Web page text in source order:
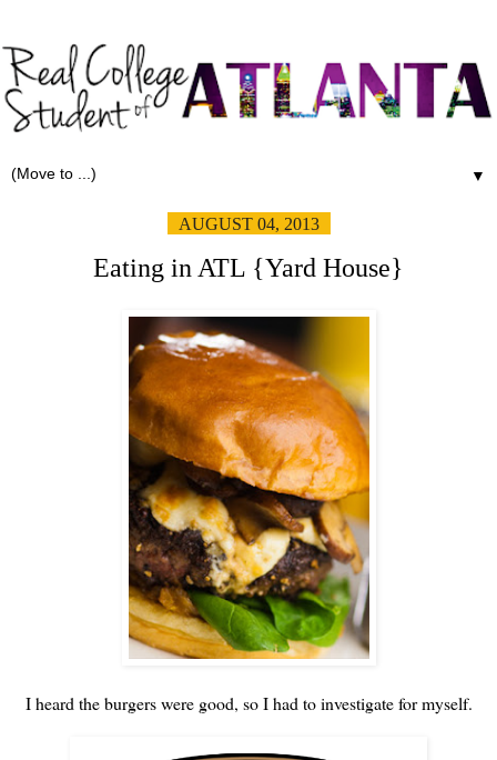
▼
AUGUST 04, 2013
Eating in ATL {Yard House}
I heard the burgers were good, so I had to investigate for myself.